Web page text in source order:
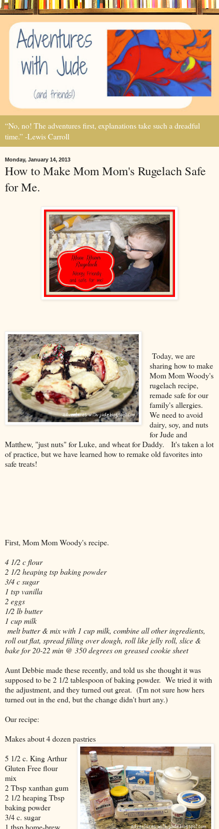
“No, no! The adventures first, explanations take such a dreadful
time.” -Lewis Carroll
Monday, January 14, 2013
How to Make Mom Mom's Rugelach Safe
for Me.
Today, we are
sharing how to make
Mom Mom Woody's
rugelach recipe,
remade safe for our
family's allergies.
We need to avoid
dairy, soy, and nuts
for Jude and
Matthew, "just nuts" for Luke, and wheat for Daddy. It's taken a lot
of practice, but we have learned how to remake old favorites into
safe treats!
First, Mom Mom Woody's recipe.
4 1/2 c flour
2 1/2 heaping tsp baking powder
3/4 c sugar
1 tsp vanilla
2 eggs
1/2 lb butter
1 cup milk
melt butter & mix with 1 cup milk, combine all other ingredients,
roll out flat, spread filling over dough, roll like jelly roll, slice &
bake for 20-22 min @ 350 degrees on greased cookie sheet
Aunt Debbie made these recently, and told us she thought it was
supposed to be 2 1/2 tablespoon of baking powder. We tried it with
the adjustment, and they turned out great. (I'm not sure how hers
turned out in the end, but the change didn't hurt any.)
Our recipe:
Makes about 4 dozen pastries
5 1/2 c. King Arthur
Gluten Free flour
mix
2 Tbsp xanthan gum
2 1/2 heaping Tbsp
baking powder
3/4 c. sugar
1 tbsp home-brew